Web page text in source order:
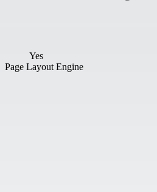
Yes
Page Layout Engine